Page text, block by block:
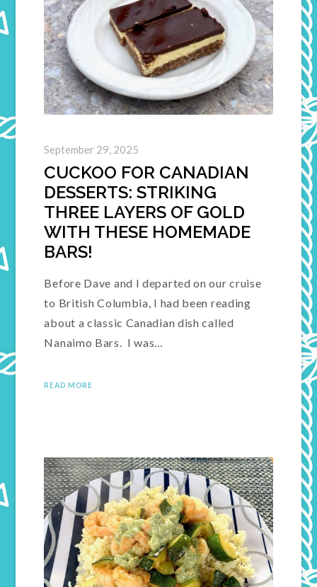
September 29, 2025
CUCKOO FOR CANADIAN
DESSERTS: STRIKING
THREE LAYERS OF GOLD
WITH THESE HOMEMADE
BARS!
Before Dave and I departed on our cruise
to British Columbia, I had been reading
about a classic Canadian dish called
Nanaimo Bars. I was…
READ MORE